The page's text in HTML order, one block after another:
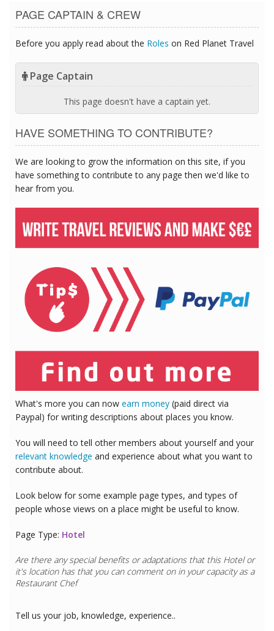
PAGE CAPTAIN & CREW
Before you apply read about the Roles on Red Planet Travel
Page Captain
This page doesn't have a captain yet.
HAVE SOMETHING TO CONTRIBUTE?
We are looking to grow the information on this site, if you
have something to contribute to any page then we'd like to
hear from you.
What's more you can now earn money (paid direct via
Paypal) for writing descriptions about places you know.
You will need to tell other members about yourself and your
relevant knowledge and experience about what you want to
contribute about.
Look below for some example page types, and types of
people whose views on a place might be useful to know.
Page Type: Hotel
Are there any special benefits or adaptations that this Hotelor
it's location has that you can comment on in your capacity as a
Restaurant Chef
Tell us your job, knowledge, experience..